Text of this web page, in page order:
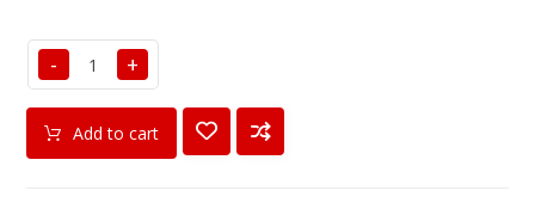
- +
Add to cart